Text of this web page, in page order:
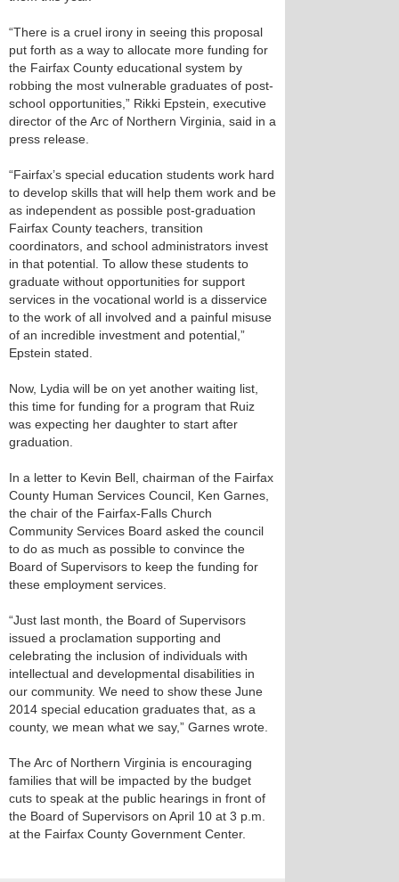
“There is a cruel irony in seeing this proposal
put forth as a way to allocate more funding for
the Fairfax County educational system by
robbing the most vulnerable graduates of post-
school opportunities,” Rikki Epstein, executive
director of the Arc of Northern Virginia, said in a
press release.
“Fairfax’s special education students work hard
to develop skills that will help them work and be
as independent as possible post-graduation
Fairfax County teachers, transition
coordinators, and school administrators invest
in that potential. To allow these students to
graduate without opportunities for support
services in the vocational world is a disservice
to the work of all involved and a painful misuse
of an incredible investment and potential,”
Epstein stated.
Now, Lydia will be on yet another waiting list,
this time for funding for a program that Ruiz
was expecting her daughter to start after
graduation.
In a letter to Kevin Bell, chairman of the Fairfax
County Human Services Council, Ken Garnes,
the chair of the Fairfax-Falls Church
Community Services Board asked the council
to do as much as possible to convince the
Board of Supervisors to keep the funding for
these employment services.
“Just last month, the Board of Supervisors
issued a proclamation supporting and
celebrating the inclusion of individuals with
intellectual and developmental disabilities in
our community. We need to show these June
2014 special education graduates that, as a
county, we mean what we say,” Garnes wrote.
The Arc of Northern Virginia is encouraging
families that will be impacted by the budget
cuts to speak at the public hearings in front of
the Board of Supervisors on April 10 at 3 p.m.
at the Fairfax County Government Center.